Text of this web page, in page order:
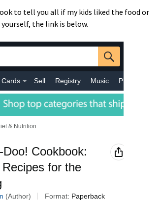
to tell you all if my kids liked the food or
the link is below.